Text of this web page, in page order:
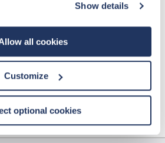
Show details
all cookies
Customize
optional cookies
tab, select theDemo
the dimension
filter on thePicklisttab, and
Variablebox.
as variable and select the
field: